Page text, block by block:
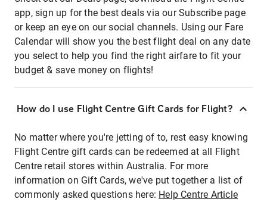
app, sign up for the best deals via our Subscribe page
or keep an eye on our social channels. Using our Fare
Calendar will show you the best flight deal on any date
you select to help you find the right airfare to fit your
budget & save money on flights!
How do I use Flight Centre Gift Cards for Flight?
No matter where you're jetting of to, rest easy knowing
Flight Centre gift cards can be redeemed at all Flight
Centre retail stores within Australia. For more
information on Gift Cards, we've put together a list of
commonly asked questions here: Help Centre Article